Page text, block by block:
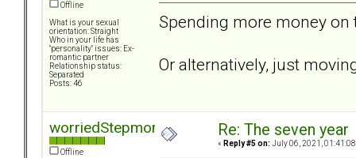
Offline
What is your sexual
orientation: Straight
Who in your life has
"personality" issues: Ex-
romantic partner
Relationship status:
Separated
Posts: 46
Spending more money on
Or alternatively, just
worriedStepmom
Offline
Re: The seven year
« Reply #5 on: July 06, 2021, 01:41:08